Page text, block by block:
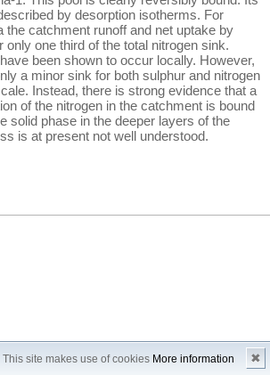
This site makes use of cookies More information ✖
by desorption isotherms. For
the catchment runoff and net uptake by
only one third of the total nitrogen sink.
been shown to occur locally. However,
a minor sink for both sulphur and nitrogen
Instead, there is strong evidence that a
of the nitrogen in the catchment is bound
solid phase in the deeper layers of the
is at present not well understood.